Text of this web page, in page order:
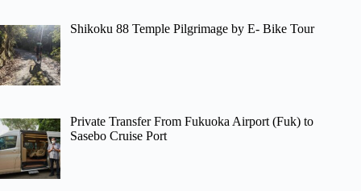
Shikoku 88 Temple Pilgrimage by E- Bike Tour
Private Transfer From Fukuoka Airport (Fuk) to
Sasebo Cruise Port